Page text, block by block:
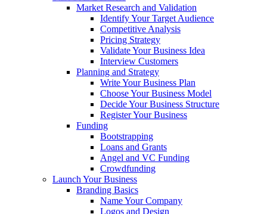
Market Research and Validation
Identify Your Target Audience
Competitive Analysis
Pricing Strategy
Validate Your Business Idea
Interview Customers
Planning and Strategy
Write Your Business Plan
Choose Your Business Model
Decide Your Business Structure
Register Your Business
Funding
Bootstrapping
Loans and Grants
Angel and VC Funding
Crowdfunding
Launch Your Business
Branding Basics
Name Your Company
Logos and Design